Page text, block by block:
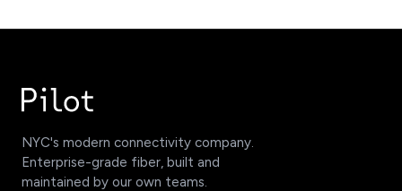
NYC's modern connectivity company.
Enterprise-grade fiber, built and
maintained by our own teams.